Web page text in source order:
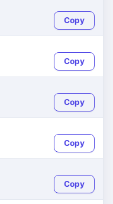
Copy
Copy
Copy
Copy
Copy